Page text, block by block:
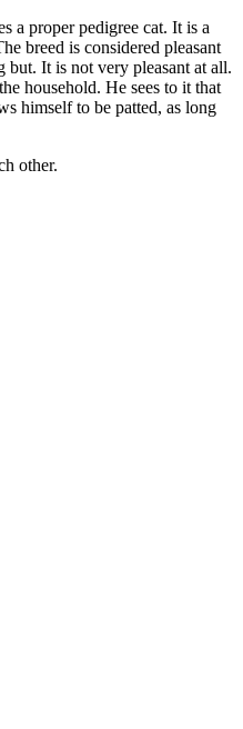
a proper pedigree cat. It is a
breed is considered pleasant
It is not very pleasant at all.
household. He sees to it that
himself to be patted, as long
other.